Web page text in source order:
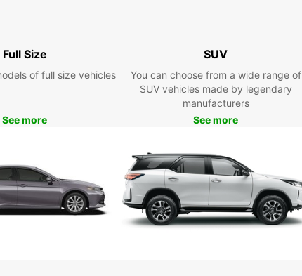
Full Size
of full size vehicles
See more
SUV
You can choose from a wide range of
SUV vehicles made by legendary
manufacturers
See more